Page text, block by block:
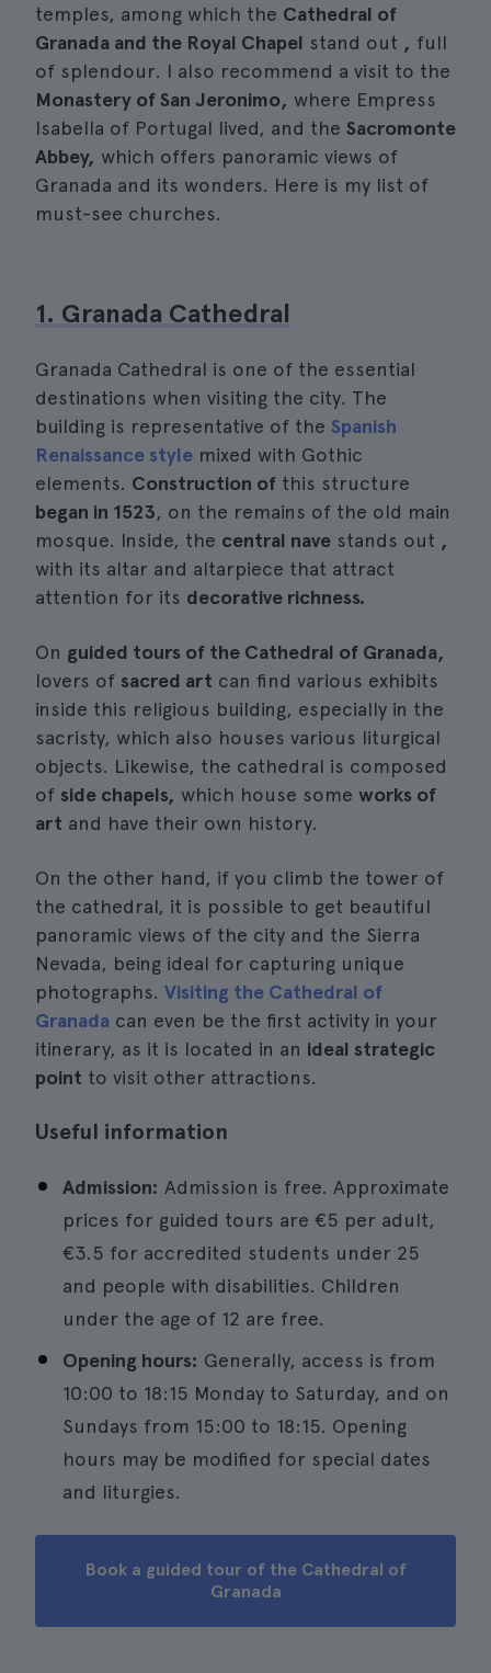
temples, among which the Cathedral of
Granada and the Royal Chapel stand out , full
of splendour. I also recommend a visit to the
Monastery of San Jeronimo, where Empress
Isabella of Portugal lived, and the Sacromonte
Abbey, which offers panoramic views of
Granada and its wonders. Here is my list of
must-see churches.
1. Granada Cathedral
Granada Cathedral is one of the essential
destinations when visiting the city. The
building is representative of the Spanish
Renaissance style mixed with Gothic
elements. Construction of this structure
began in 1523, on the remains of the old main
mosque. Inside, the central nave stands out ,
with its altar and altarpiece that attract
attention for its decorative richness.
On guided tours of the Cathedral of Granada,
lovers of sacred art can find various exhibits
inside this religious building, especially in the
sacristy, which also houses various liturgical
objects. Likewise, the cathedral is composed
of side chapels, which house some works of
art and have their own history.
On the other hand, if you climb the tower of
the cathedral, it is possible to get beautiful
panoramic views of the city and the Sierra
Nevada, being ideal for capturing unique
photographs. Visiting the Cathedral of
Granada can even be the first activity in your
itinerary, as it is located in an ideal strategic
point to visit other attractions.
Useful information
Admission: Admission is free. Approximate
prices for guided tours are €5 per adult,
€3.5 for accredited students under 25
and people with disabilities. Children
under the age of 12 are free.
Opening hours: Generally, access is from
10:00 to 18:15 Monday to Saturday, and on
Sundays from 15:00 to 18:15. Opening
hours may be modified for special dates
and liturgies.
Book a guided tour of the Cathedral of
Granada